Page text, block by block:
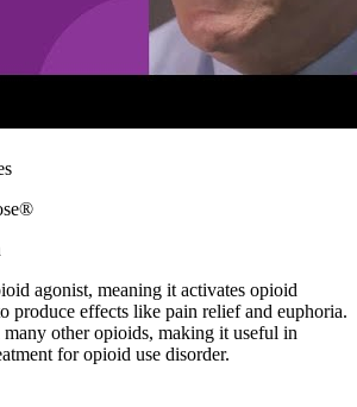
agonist, meaning it activates opioid
produce effects like pain relief and euphoria.
other opioids, making it useful in
for opioid use disorder.